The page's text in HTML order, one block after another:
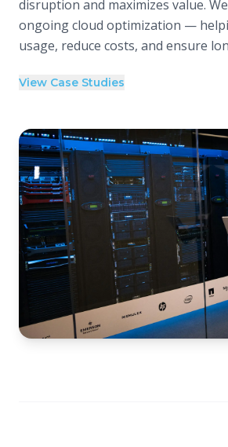
disruption and maximizes value.
ongoing cloud optimization —
usage, reduce costs, and ensure
View Case Studies